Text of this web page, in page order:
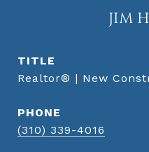
JIM
TITLE
Realtor® | New
PHONE
(310) 339-4016